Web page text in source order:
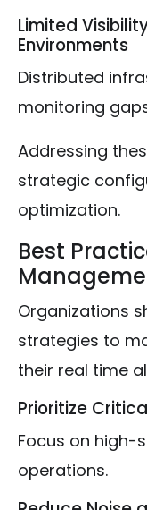
Limited
Environments
Distributed
monitoring
Addressing
strategic
optimization.
Best
Organizations
strategies to
their real time
Prioritize
Focus on high-
operations.